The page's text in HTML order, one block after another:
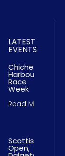
LATEST
EVENTS
Chichester
Harbour
Race
Week
Read More
Scottish
Open,